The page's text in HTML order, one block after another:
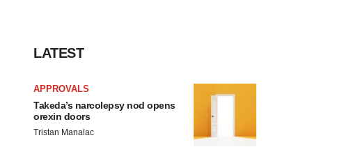
LATEST
APPROVALS
Takeda’s narcolepsy nod opens
orexin doors
Tristan Manalac